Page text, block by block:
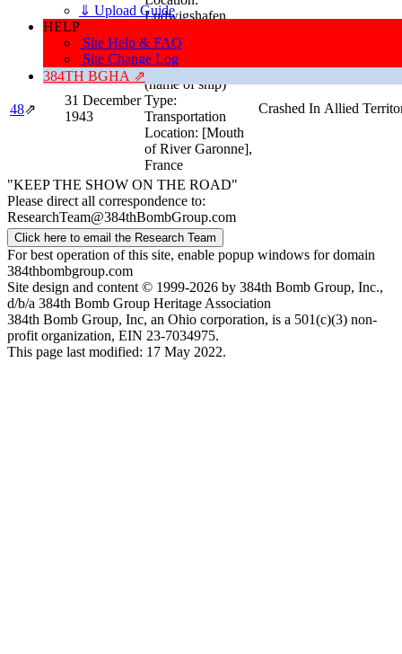
⇓ Upload Guide
HELP
Site Help & FAQ
Site Change Log
384TH BGHA ⇗
Ludwigshafen,
48⇗
31 December
1943
Target:
Runner 'Orsone'
(name of ship)
Type:
Transportation
Location: [Mouth
of River Garonne],
France
Crashed In Allied
"KEEP THE SHOW ON THE ROAD"
Please direct all correspondence to:
ResearchTeam@384thBombGroup.com
Click here to email the Research Team
For best operation of this site, enable popup windows for domain
384thbombgroup.com
Site design and content © 1999-2026 by 384th Bomb Group, Inc.,
d/b/a 384th Bomb Group Heritage Association
384th Bomb Group, Inc, an Ohio corporation, is a 501(c)(3) non-
profit organization, EIN 23-7034975.
This page last modified: 17 May 2022.